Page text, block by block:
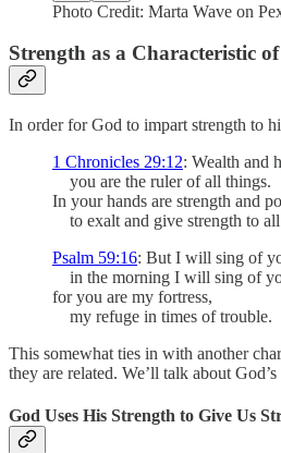
Photo Credit: Marta Wave on
Strength as a Characteristic
In order for God to impart strength to
1 Chronicles 29:12: Wealth and
you are the ruler of all things.
In your hands are strength and
to exalt and give strength to
Psalm 59:16: But I will sing of
in the morning I will sing of
for you are my fortress,
my refuge in times of trouble.
This somewhat ties in with another
they are related. We’ll talk about
God Uses His Strength to Give Us